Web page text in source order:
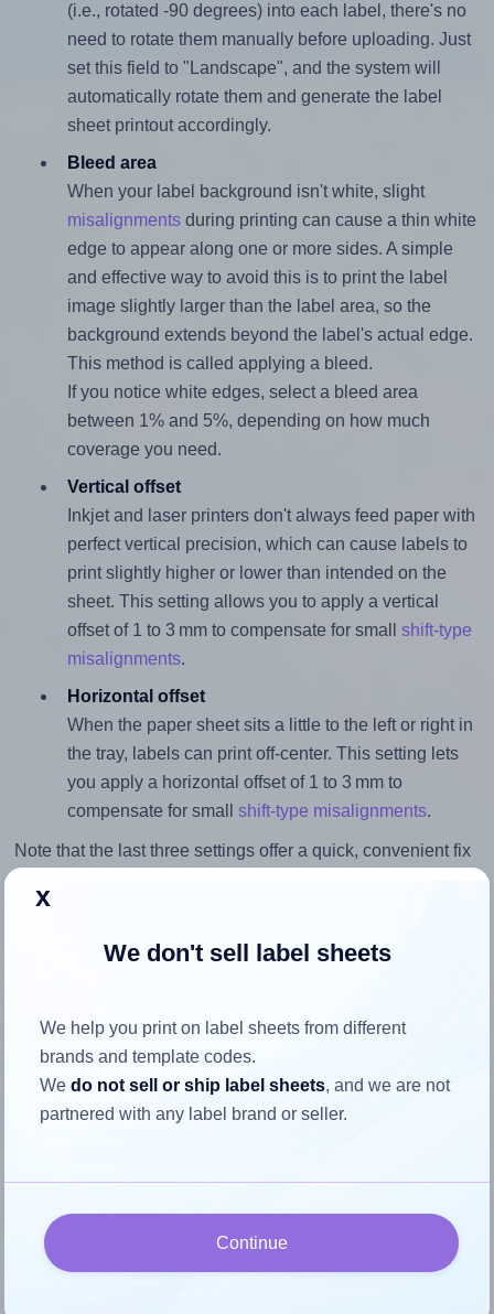
(i.e., rotated -90 degrees) into each label, there's no
need to rotate them manually before uploading. Just
set this field to "Landscape", and the system will
automatically rotate them and generate the label
sheet printout accordingly.
Bleed area
When your label background isn't white, slight
misalignmentsduring printing can cause a thin white
edge to appear along one or more sides. A simple
and effective way to avoid this is to print the label
image slightly larger than the label area, so the
background extends beyond the label's actual edge.
This method is called applying a bleed.
If you notice white edges, select a bleed area
between 1% and 5%, depending on how much
coverage you need.
Vertical offset
Inkjet and laser printers don't always feed paper with
perfect vertical precision, which can cause labels to
print slightly higher or lower than intended on the
sheet. This setting allows you to apply a vertical
offset of 1 to 3 mm to compensate for small shift-type
misalignments.
Horizontal offset
When the paper sheet sits a little to the left or right in
the tray, labels can print off-center. This setting lets
you apply a horizontal offset of 1 to 3 mm to
compensate for small shift-type misalignments.
Note that the last three settings offer a quick, convenient fix
identify the cause
Return to Layout Settings ↩
How to ensure your design fits
the label
wide and 67.0 millimeters high. To make sure your design
fits properly within this label area:
x
We don't sell label sheets
We help you print on label sheets from different
brands and template codes.
Wedo not sell or ship label sheets, and we are not
partnered with any label brand or seller.
Continue